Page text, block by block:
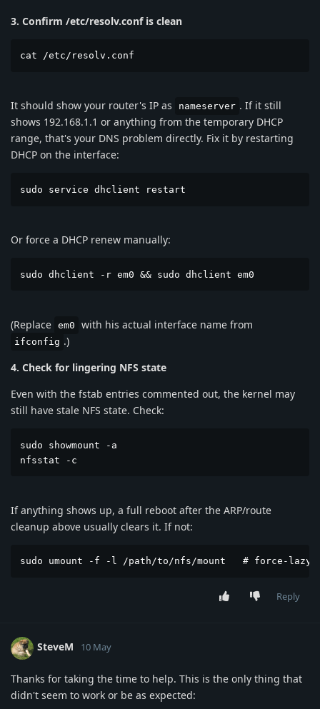
3. Confirm /etc/resolv.conf is clean
cat /etc/resolv.conf
It should show your router's IP as nameserver . If it still
shows 192.168.1.1 or anything from the temporary DHCP
range, that's your DNS problem directly. Fix it by restarting
DHCP on the interface:
sudo service dhclient restart
Or force a DHCP renew manually:
sudo dhclient -r em0 && sudo dhclient em0
(Replace em0 with his actual interface name from
ifconfig .)
4. Check for lingering NFS state
Even with the fstab entries commented out, the kernel may
still have stale NFS state. Check:
sudo showmount -a
nfsstat -c
If anything shows up, a full reboot after the ARP/route
cleanup above usually clears it. If not:
sudo umount -f -l /path/to/nfs/mount   # force-lazy
Reply
SteveM 10 May
Thanks for taking the time to help. This is the only thing that
didn't seem to work or be as expected: